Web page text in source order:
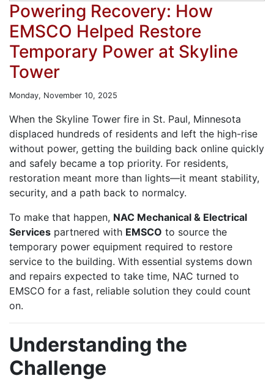
Powering Recovery: How
EMSCO Helped Restore
Temporary Power at Skyline
Tower
Monday, November 10, 2025
When the Skyline Tower fire in St. Paul, Minnesota
displaced hundreds of residents and left the high-rise
without power, getting the building back online quickly
and safely became a top priority. For residents,
restoration meant more than lights—it meant stability,
security, and a path back to normalcy.
To make that happen, NAC Mechanical & Electrical
Services partnered with EMSCO to source the
temporary power equipment required to restore
service to the building. With essential systems down
and repairs expected to take time, NAC turned to
EMSCO for a fast, reliable solution they could count
on.
Understanding the
Challenge